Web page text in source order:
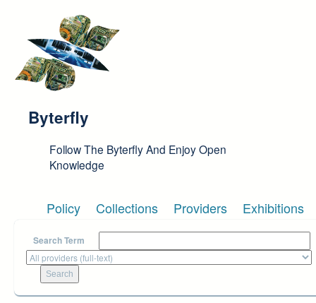
Byterfly
Follow The Byterfly And Enjoy Open
Knowledge
Policy Collections Providers Exhibitions
Search Term